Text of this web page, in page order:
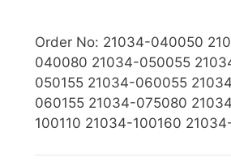
Order No: 21034-040050
040080 21034-050055
050155 21034-060055
060155 21034-075080
100110 21034-100160